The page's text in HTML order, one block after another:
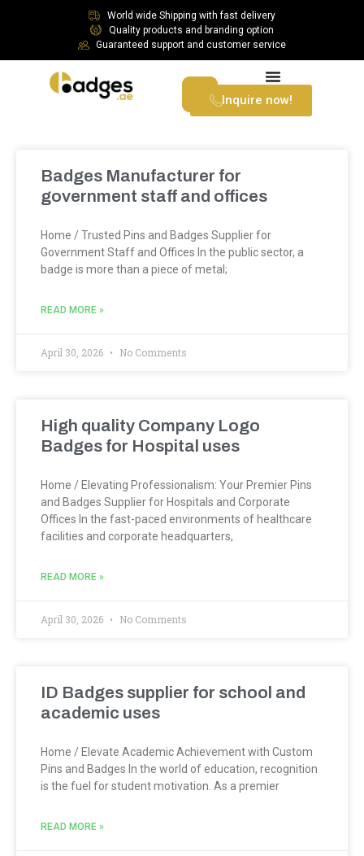
World wide Shipping with fast delivery
Quality products and branding option
Guaranteed support and customer service
Inquire now!
Badges Manufacturer for
government staff and offices
Home / Trusted Pins and Badges Supplier for
Government Staff and Offices In the public sector, a
badge is more than a piece of metal;
READ MORE »
April 30, 2026 No Comments
High quality Company Logo
Badges for Hospital uses
Home / Elevating Professionalism: Your Premier Pins
and Badges Supplier for Hospitals and Corporate
Offices In the fast-paced environments of healthcare
facilities and corporate headquarters,
READ MORE »
April 30, 2026 No Comments
ID Badges supplier for school and
academic uses
Home / Elevate Academic Achievement with Custom
Pins and Badges In the world of education, recognition
is the fuel for student motivation. As a premier
READ MORE »